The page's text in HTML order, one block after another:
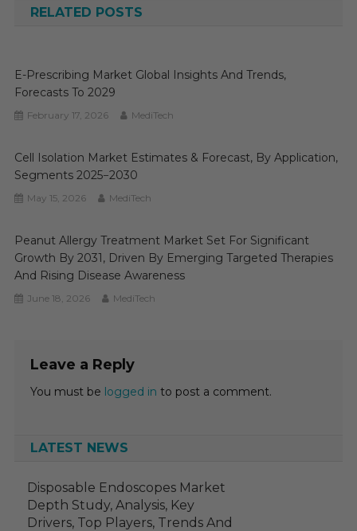
RELATED POSTS
E-Prescribing Market Global Insights And Trends,
Forecasts To 2029
February 17, 2026 MediTech
Cell Isolation Market Estimates & Forecast, By Application,
Segments 2025−2030
May 15, 2026 MediTech
Peanut Allergy Treatment Market Set For Significant
Growth By 2031, Driven By Emerging Targeted Therapies
And Rising Disease Awareness
June 18, 2026 MediTech
Leave a Reply
You must be logged in to post a comment.
LATEST NEWS
Disposable Endoscopes Market
Depth Study, Analysis, Key
Drivers, Top Players, Trends And